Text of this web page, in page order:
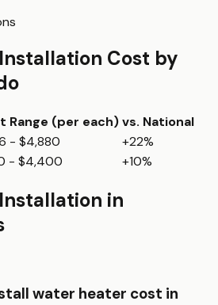
Cost by
Range (per each)vs. National
- $4,880
+22%
- $4,400 +10%
in
water heater cost in